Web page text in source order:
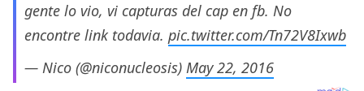
gente lo vio, vi capturas del cap en fb. No
encontre link todavia. pic.twitter.com/Tn72V8Ixwb
— Nico (@niconucleosis) May 22, 2016